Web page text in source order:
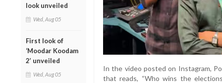
look unveiled
Wed, Aug 05
First look of
‘Moodar Koodam
2’ unveiled
Wed, Aug 05
In the video posted on Instagram,
that reads, “Who wins the